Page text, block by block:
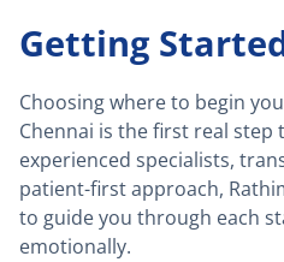
Getting
Choosing where to begin
Chennai is the first real
experienced specialists,
patient-first approach,
to guide you through each
emotionally.